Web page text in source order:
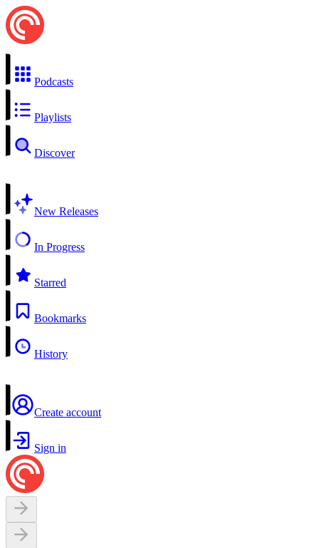
Podcasts
Playlists
Discover
New Releases
In Progress
Starred
Bookmarks
History
Create account
Sign in